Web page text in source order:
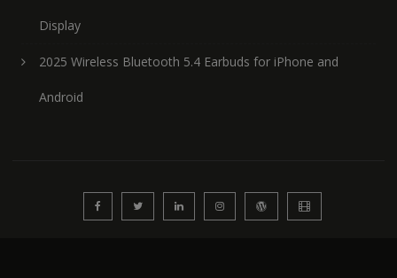
Display
2025 Wireless Bluetooth 5.4 Earbuds for iPhone and
Android